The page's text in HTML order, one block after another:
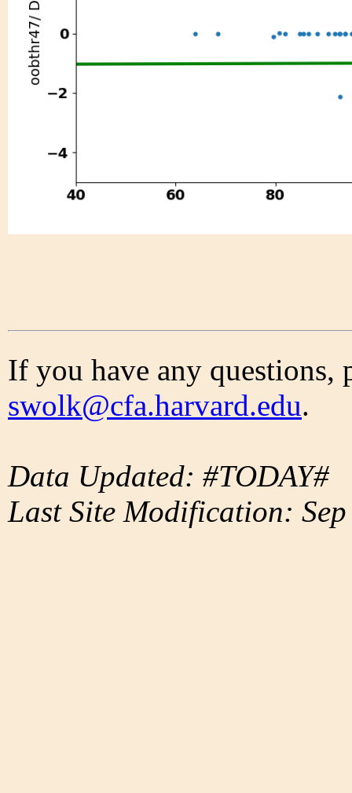
If you have any questions,
swolk@cfa.harvard.edu.
Data Updated: #TODAY#
Last Site Modification: